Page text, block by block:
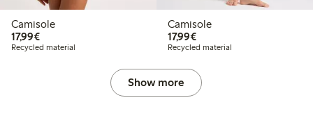
Camisole
17,99€€17.99
Recycled material
Camisole
17,99€€17.99
Recycled material
Show more